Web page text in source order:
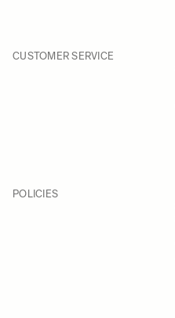
CUSTOMER SERVICE
POLICIES